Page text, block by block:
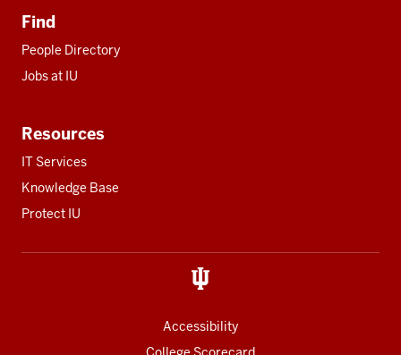
Find
People Directory
Jobs at IU
Resources
IT Services
Knowledge Base
Protect IU
Accessibility